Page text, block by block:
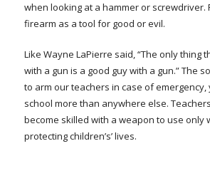
when looking at a hammer or screwdriver.
firearm as a tool for good or evil.
Like Wayne LaPierre said, “The only thing
with a gun is a good guy with a gun.” The
to arm our teachers in case of emergency,
school more than anywhere else.
become skilled with a weapon to use only
protecting children’s’ lives.